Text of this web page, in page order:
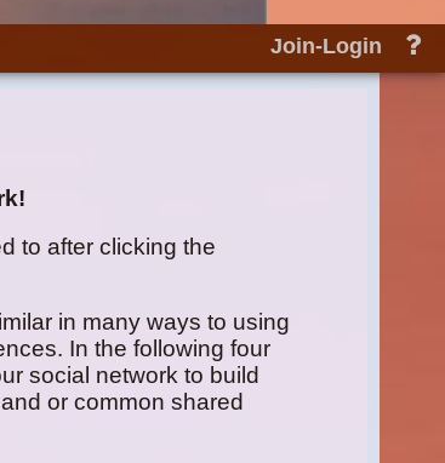
Join-Login
to after clicking the
in many ways to using
In the following four
social network to build
or common shared